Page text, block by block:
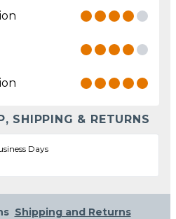
SHIPPING & RETURNS
Days
Shipping and Returns